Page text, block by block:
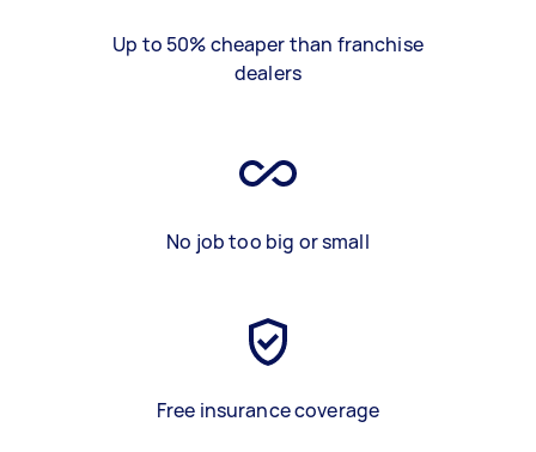
Up to 50% cheaper than franchise
dealers
No job too big or small
Free insurance coverage